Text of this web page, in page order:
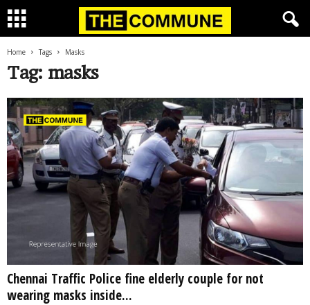
Home Tags Masks
Tag: masks
Chennai Traffic Police fine elderly couple for not
wearing masks inside...